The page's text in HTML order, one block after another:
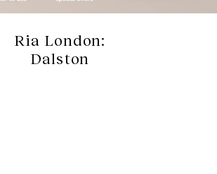
Ria London:
Dalston